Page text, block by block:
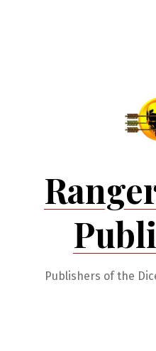
Publishers of the